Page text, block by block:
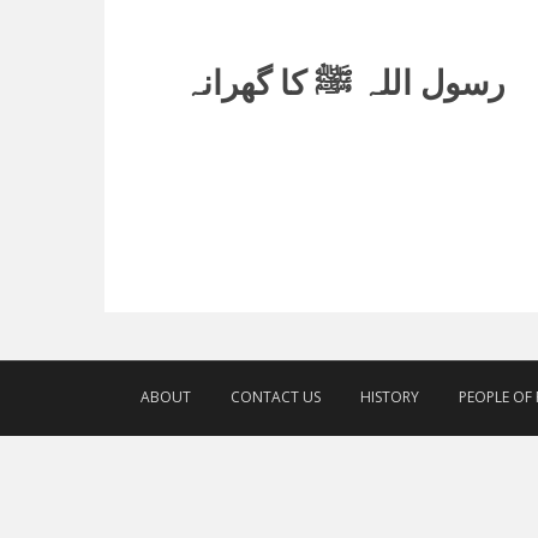
رسول اللہ ﷺ کا گھرانہ
ABOUT CONTACT US HISTORY PEOPLE